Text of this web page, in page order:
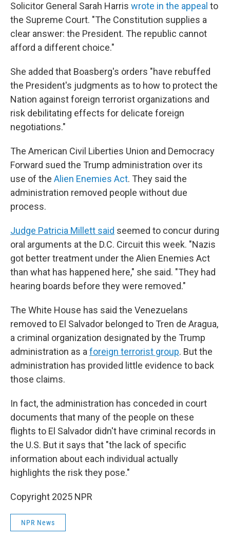
Solicitor General Sarah Harris wrote in the appeal to
the Supreme Court. "The Constitution supplies a
clear answer: the President. The republic cannot
afford a different choice."
She added that Boasberg's orders "have rebuffed
the President's judgments as to how to protect the
Nation against foreign terrorist organizations and
risk debilitating effects for delicate foreign
negotiations."
The American Civil Liberties Union and Democracy
Forward sued the Trump administration over its
use of the Alien Enemies Act. They said the
administration removed people without due
process.
Judge Patricia Millett said seemed to concur during
oral arguments at the D.C. Circuit this week. "Nazis
got better treatment under the Alien Enemies Act
than what has happened here," she said. "They had
hearing boards before they were removed."
The White House has said the Venezuelans
removed to El Salvador belonged to Tren de Aragua,
a criminal organization designated by the Trump
administration as a foreign terrorist group. But the
administration has provided little evidence to back
those claims.
In fact, the administration has conceded in court
documents that many of the people on these
flights to El Salvador didn't have criminal records in
the U.S. But it says that "the lack of specific
information about each individual actually
highlights the risk they pose."
Copyright 2025 NPR
NPR News